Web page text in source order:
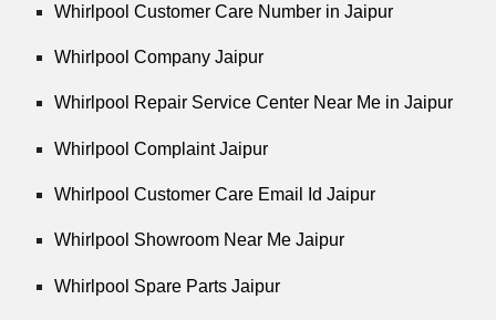
Whirlpool Customer Care Number in Jaipur
Whirlpool Company Jaipur
Whirlpool Repair Service Center Near Me in Jaipur
Whirlpool Complaint Jaipur
Whirlpool Customer Care Email Id Jaipur
Whirlpool Showroom Near Me Jaipur
Whirlpool Spare Parts Jaipur